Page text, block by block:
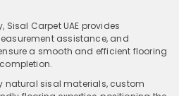
Carpet UAE provides
assistance, and
a smooth and efficient flooring
natural sisal materials, custom